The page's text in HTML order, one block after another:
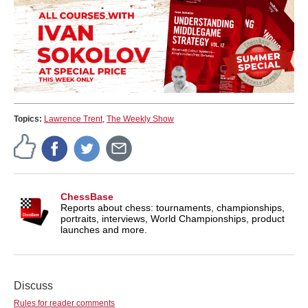
Topics: Lawrence Trent, The Weekly Show
ChessBase
Reports about chess: tournaments, championships,
portraits, interviews, World Championships, product
launches and more.
Discuss
Rules for reader comments